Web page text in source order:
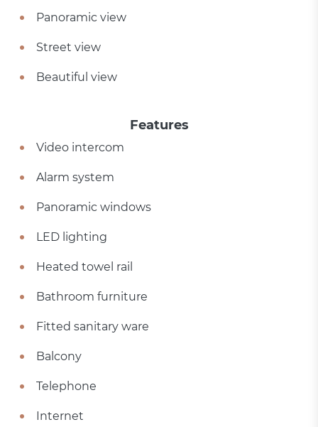
Panoramic view
Street view
Beautiful view
Features
Video intercom
Alarm system
Panoramic windows
LED lighting
Heated towel rail
Bathroom furniture
Fitted sanitary ware
Balcony
Telephone
Internet